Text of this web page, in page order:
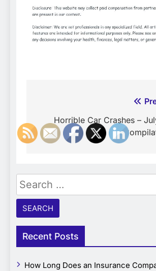
navigation
Horrible Car Crashes –
Search
for:
Recent Posts
How Long Does an Insurance